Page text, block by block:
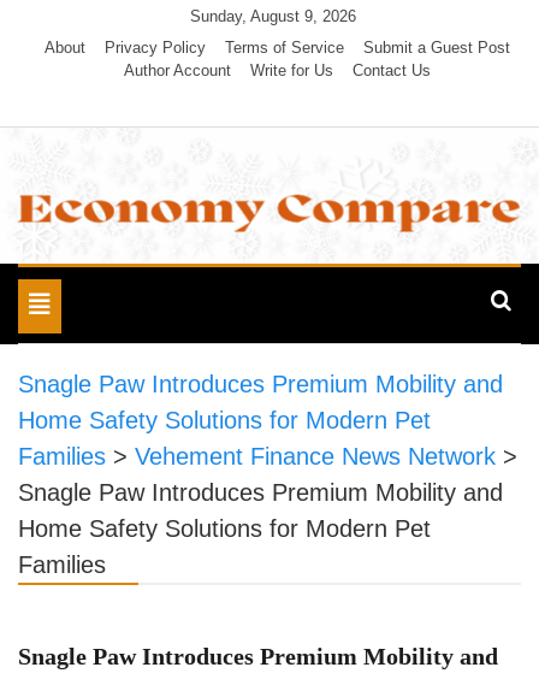
Sunday, August 9, 2026
About
Privacy Policy Terms of Service
Submit a Guest Post
Author Account
Write for Us Contact Us
Economy Compare
Toggle
navigation
Snagle Paw Introduces Premium Mobility and
Home Safety Solutions for Modern Pet
Families > Vehement Finance News Network >
Snagle Paw Introduces Premium Mobility and
Home Safety Solutions for Modern Pet
Families
Snagle Paw Introduces Premium Mobility and